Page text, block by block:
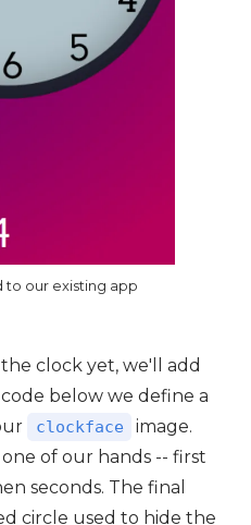
to our existing app
clock yet, we'll add
below we define a
clockface
image.
one of our hands -- first
seconds. The final
circle used to hide the